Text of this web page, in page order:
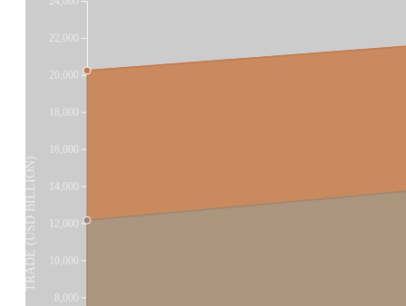
8,000
10,000
12,000
14,000
16,000
18,000
20,000
22,000
TRADE (USD BILLION)